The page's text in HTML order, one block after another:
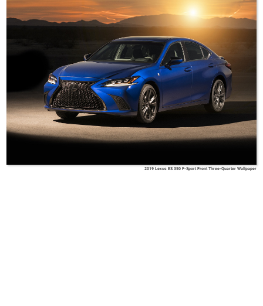
2019 Lexus ES 350 F-Sport Front Three-Quarter Wallpaper